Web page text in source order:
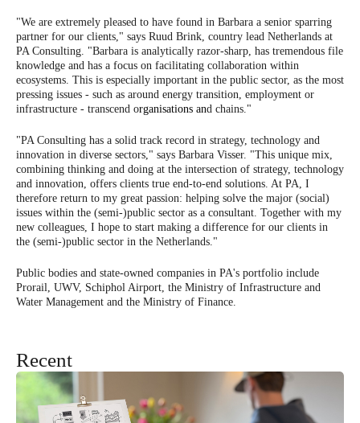
"We are extremely pleased to have found in Barbara a senior sparring
partner for our clients," says Ruud Brink, country lead Netherlands at
PA Consulting. "Barbara is analytically razor-sharp, has tremendous file
knowledge and has a focus on facilitating collaboration within
ecosystems. This is especially important in the public sector, as the most
pressing issues - such as around energy transition, employment or
infrastructure - transcend organisations and chains."
"PA Consulting has a solid track record in strategy, technology and
innovation in diverse sectors," says Barbara Visser. "This unique mix,
combining thinking and doing at the intersection of strategy, technology
and innovation, offers clients true end-to-end solutions. At PA, I
therefore return to my great passion: helping solve the major (social)
issues within the (semi-)public sector as a consultant. Together with my
new colleagues, I hope to start making a difference for our clients in
the (semi-)public sector in the Netherlands."
Public bodies and state-owned companies in PA's portfolio include
Prorail, UWV, Schiphol Airport, the Ministry of Infrastructure and
Water Management and the Ministry of Finance.
Recent